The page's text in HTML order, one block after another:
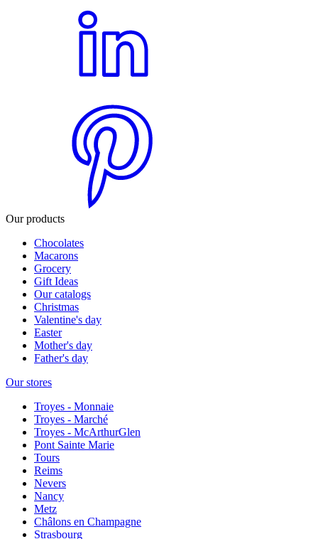
Our products
Chocolates
Macarons
Grocery
Gift Ideas
Our catalogs
Christmas
Valentine's day
Easter
Mother's day
Father's day
Our stores
Troyes - Monnaie
Troyes - Marché
Troyes - McArthurGlen
Pont Sainte Marie
Tours
Reims
Nevers
Nancy
Metz
Châlons en Champagne
Strasbourg